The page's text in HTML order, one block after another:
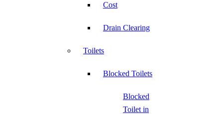
Cost
Drain Clearing
Toilets
Blocked Toilets
Blocked
Toilet in